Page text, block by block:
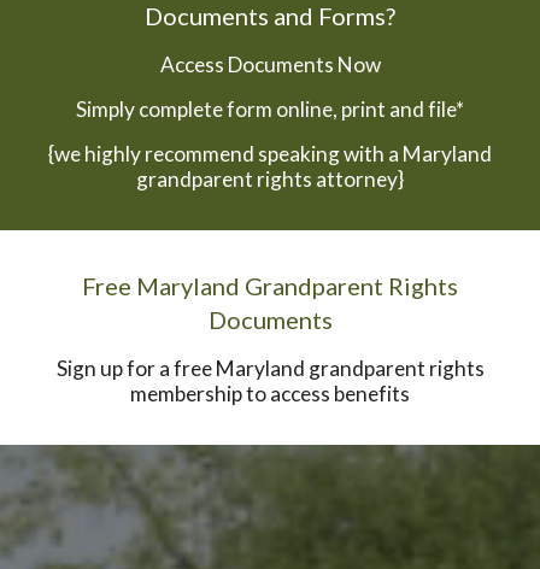
Documents and Forms?
Access Documents Now
Simply complete form online, print and file*
{we highly recommend speaking with a Maryland
grandparent rights attorney}
Free Maryland Grandparent Rights
Documents
Sign up for a free Maryland grandparent rights
membership to access benefits